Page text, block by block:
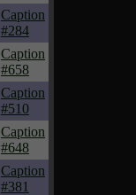
Caption
#284
Caption
#658
Caption
#510
Caption
#648
Caption
#381